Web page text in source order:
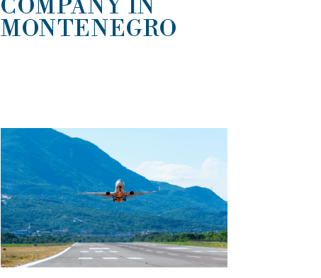
COMPANY IN
MONTENEGRO